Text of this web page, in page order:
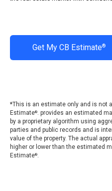
Get My CB Estimate®
*This is an estimate only and is not
Estimate®. provides an estimated
by a proprietary algorithm using
parties and public records and is
value of the property. The actual
higher or lower than the estimated
Estimate®.